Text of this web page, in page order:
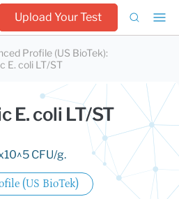
Upload Your Test
Profile (US BioTek):
E. coli LT/ST
E. coli LT/ST
CFU/g.
(US BioTek)